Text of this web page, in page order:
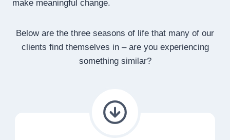
make meaningful change.
Below are the three seasons of life that many of our
clients find themselves in – are you experiencing
something similar?